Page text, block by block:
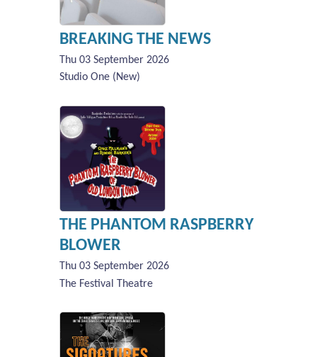
BREAKING THE NEWS
Thu 03 September 2026
Studio One (New)
THE PHANTOM RASPBERRY
BLOWER
Thu 03 September 2026
The Festival Theatre